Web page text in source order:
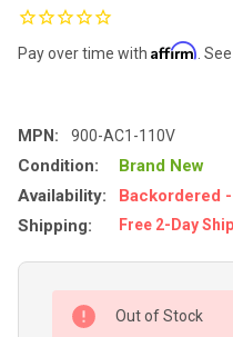
Pay over time with Affirm .
MPN: 900-AC1-110V
Condition:
Brand New
Availability:
Backordered
Shipping:
Free 2-Day
Out of Stock